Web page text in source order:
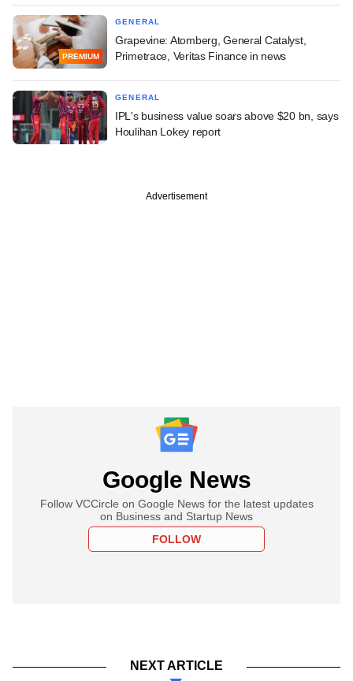
PREMIUM
GENERAL
Grapevine: Atomberg, General Catalyst,
Primetrace, Veritas Finance in news
GENERAL
IPL's business value soars above $20 bn, says
Houlihan Lokey report
Advertisement
Google News
Follow VCCircle on Google News for the latest updates
on Business and Startup News
FOLLOW
NEXT ARTICLE